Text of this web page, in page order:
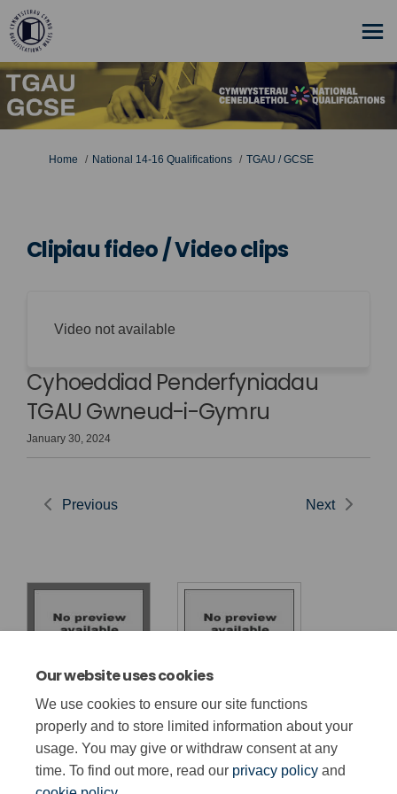
Our website uses cookies
We use cookies to ensure our site functions
properly and to store limited information about your
usage. You may give or withdraw consent at any
time. To find out more, read our privacy policy and
You are here:
Home National 14-16 Qualifications TGAU / GCSE
Clipiau fideo / Video clips
Video not available
Cyhoeddiad Penderfyniadau
TGAU Gwneud-i-Gymru
January 30, 2024
Previous Next
Penderfyniadau
TGAU
GCSE Decisions